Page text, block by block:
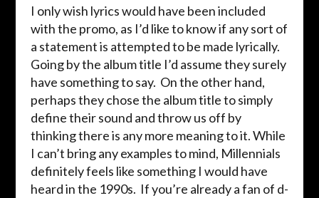
I only wish lyrics would have been included
with the promo, as I’d like to know if any sort of
a statement is attempted to be made lyrically.
Going by the album title I’d assume they surely
have something to say. On the other hand,
perhaps they chose the album title to simply
define their sound and throw us off by
thinking there is any more meaning to it. While
I can’t bring any examples to mind, Millennials
definitely feels like something I would have
heard in the 1990s. If you’re already a fan of d-